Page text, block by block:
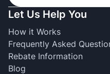
Let Us Help You
How it Works
Frequently Asked
Rebate Information
Blog